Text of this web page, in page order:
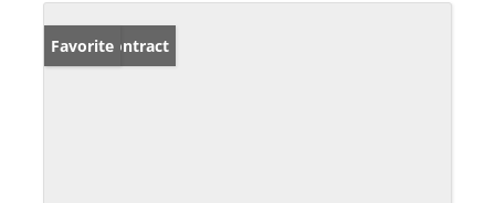
Under Contract
Favorite